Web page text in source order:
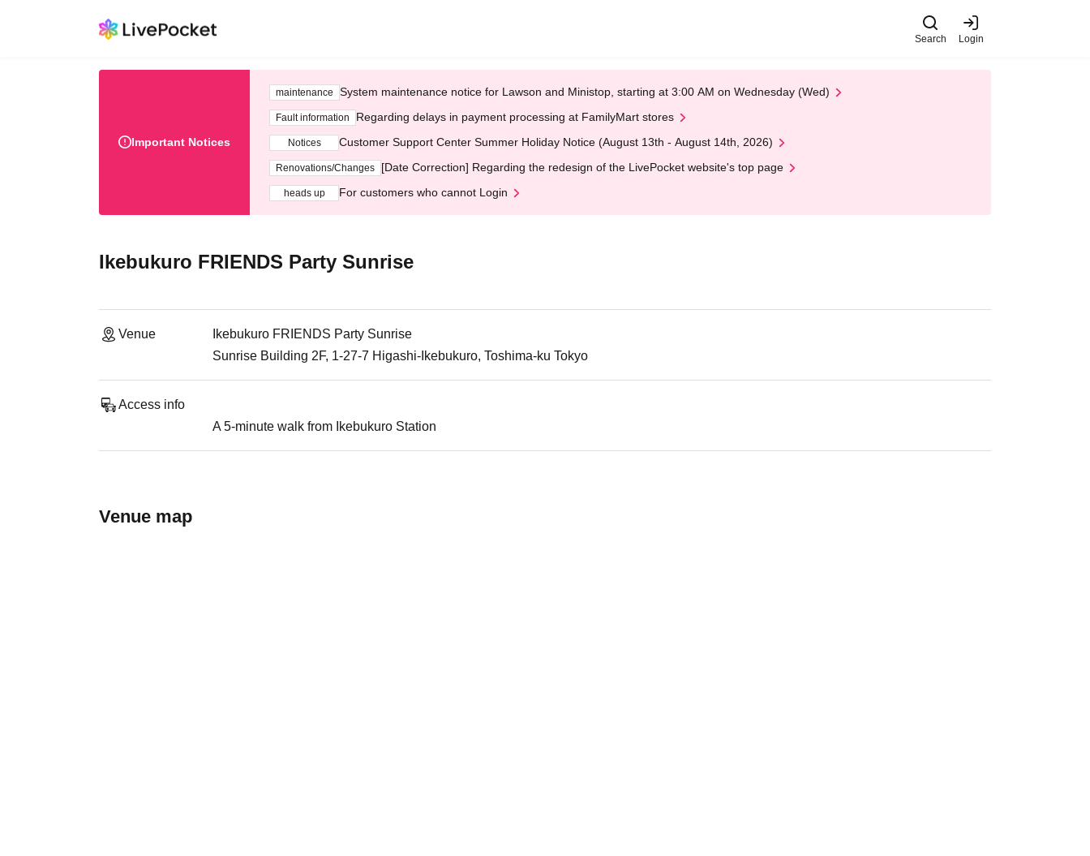
Search Login
Important Notices
maintenance System maintenance notice for Lawson and Ministop, starting at 3:00 AM on Wednesday (Wed)
Fault information Regarding delays in payment processing at FamilyMart stores
Notices Customer Support Center Summer Holiday Notice (August 13th - August 14th, 2026)
Renovations/Changes [Date Correction] Regarding the redesign of the LivePocket website's top page
heads up For customers who cannot Login
Ikebukuro FRIENDS Party Sunrise
Venue
Ikebukuro FRIENDS Party Sunrise
Sunrise Building 2F, 1-27-7 Higashi-Ikebukuro, Toshima-ku Tokyo
Access info
A 5-minute walk from Ikebukuro Station
Venue map